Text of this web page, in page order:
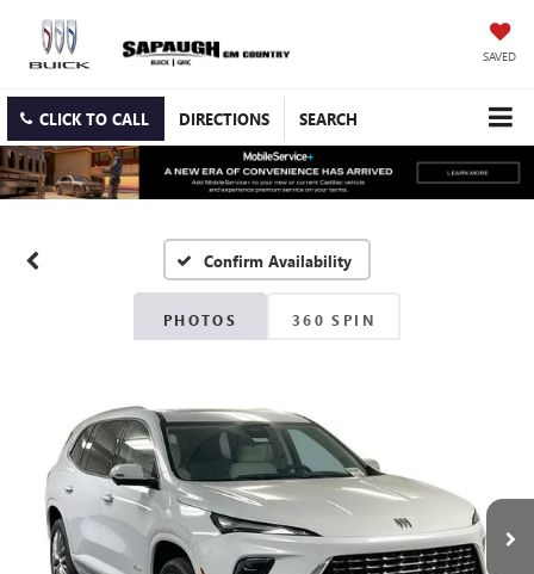
SAVED
CLICK TO CALL DIRECTIONS SEARCH
Confirm Availability
PHOTOS 360 SPIN